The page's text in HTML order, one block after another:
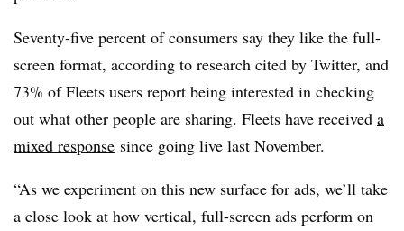
Seventy-five percent of consumers say they like the full-
screen format, according to research cited by Twitter, and
73% of Fleets users report being interested in checking
out what other people are sharing. Fleets have received a
mixed response since going live last November.
“As we experiment on this new surface for ads, we’ll take
a close look at how vertical, full-screen ads perform on